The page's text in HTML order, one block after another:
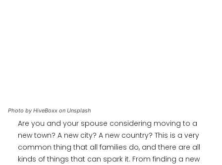
Photo by HiveBoxx on Unsplash
Are you and your spouse considering moving to a
new town? A new city? A new country? This is a very
common thing that all families do, and there are all
kinds of things that can spark it. From finding a new